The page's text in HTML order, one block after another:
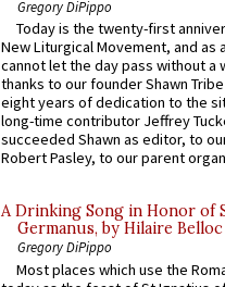
Gregory DiPippo
Today is the twenty-first
New Liturgical Movement, and as
cannot let the day pass without a
thanks to our founder Shawn
eight years of dedication to the
long-time contributor Jeffrey
succeeded Shawn as editor, to
Robert Pasley, to our parent
A Drinking Song in Honor of
Germanus, by Hilaire Belloc
Gregory DiPippo
Most places which use the